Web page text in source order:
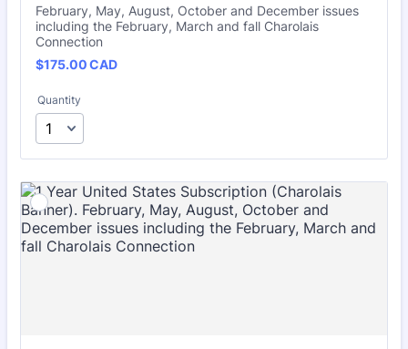
February, May, August, October and December issues
including the February, March and fall Charolais
Connection
$175.00 CAD
$175.00CAD
Quantity